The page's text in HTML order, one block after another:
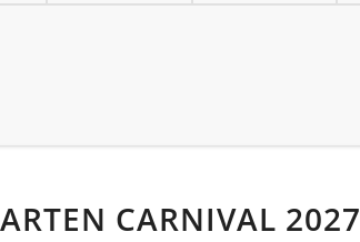
CARNIVAL 2027